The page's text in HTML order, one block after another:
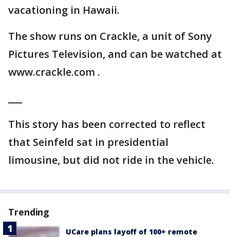
vacationing in Hawaii.
The show runs on Crackle, a unit of Sony
Pictures Television, and can be watched at
www.crackle.com .
This story has been corrected to reflect
that Seinfeld sat in presidential
limousine, but did not ride in the vehicle.
Trending
UCare plans layoff of 100+ remote